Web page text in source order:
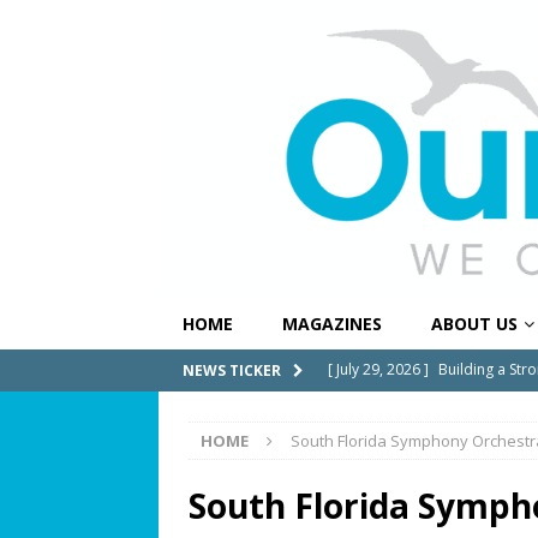
HOME MAGAZINES ABOUT US
NEWS TICKER [ July 29, 2026 ] Building a
COMMUNITY NEWS
[ July 25, 2026 ]
America at
Independence Day
HOME South Florida Symphony
South Florida